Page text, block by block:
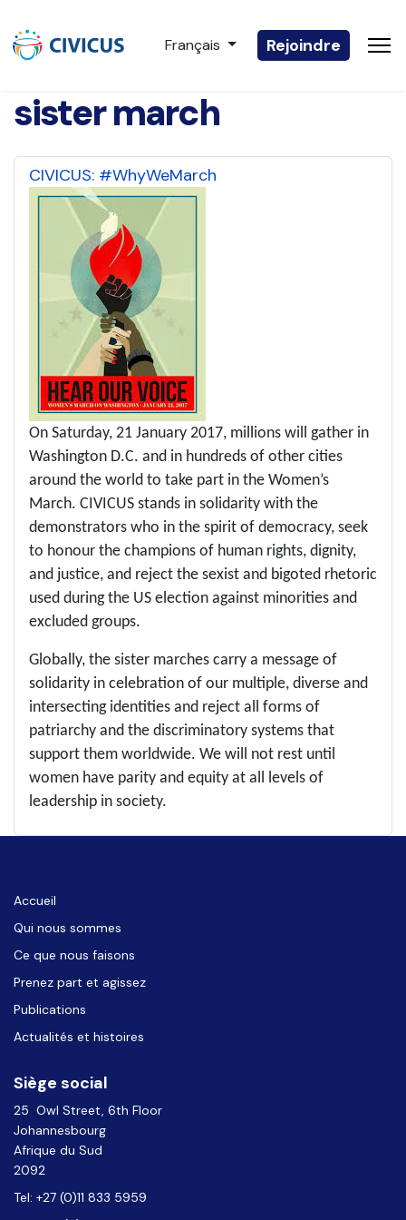
Sélectionnez votre langue
Français Rejoindre
sister march
CIVICUS: #WhyWeMarch
On Saturday, 21 January 2017, millions will gather in
Washington D.C. and in hundreds of other cities
around the world to take part in the Women’s
March. CIVICUS stands in solidarity with the
demonstrators who in the spirit of democracy, seek
to honour the champions of human rights, dignity,
and justice, and reject the sexist and bigoted rhetoric
used during the US election against minorities and
excluded groups.
Globally, the sister marches carry a message of
solidarity in celebration of our multiple, diverse and
intersecting identities and reject all forms of
patriarchy and the discriminatory systems that
support them worldwide. We will not rest until
women have parity and equity at all levels of
leadership in society.
Accueil
Qui nous sommes
Ce que nous faisons
Prenez part et agissez
Publications
Actualités et histoires
Siège social
25 Owl Street, 6th Floor
Johannesbourg
Afrique du Sud
2092
Tel: +27 (0)11 833 5959